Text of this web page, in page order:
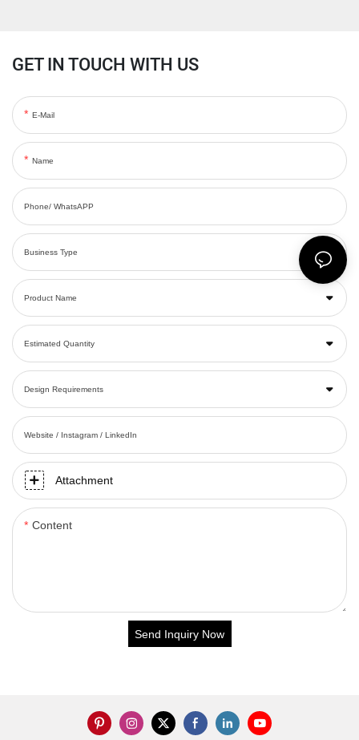
GET IN TOUCH WITH US
E-Mail
Name
Phone/ WhatsAPP
Business Type
Product Name
Estimated Quantity
Design Requirements
Website / Instagram / LinkedIn
Attachment
Content
Send Inquiry Now